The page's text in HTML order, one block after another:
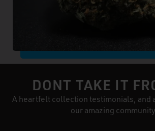
DONT TAKE IT
A heartfelt collection testimonials, and
our amazing